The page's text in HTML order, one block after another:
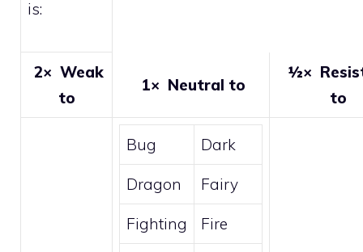
is:
2× Weak
to
1× Neutral to
½×
to
Bug Dark
Dragon Fairy
Fighting Fire